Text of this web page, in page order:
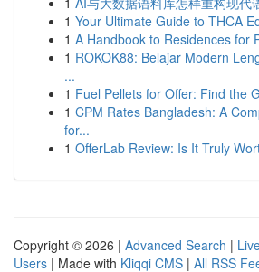
1 Your Ultimate Guide to THCA
1 A Handbook to Residences for
1 ROKOK88: Belajar Modern
...
1 Fuel Pellets for Offer: Find the
1 CPM Rates Bangladesh: A
for...
1 OfferLab Review: Is It Truly
Copyright © 2026 | Advanced Search |
Users | Made with Kliqqi CMS | All RSS